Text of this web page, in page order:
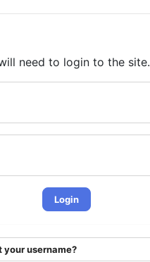
need to login to the site.
Login
your username?